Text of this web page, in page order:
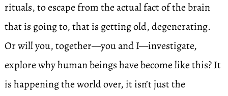
rituals, to escape from the actual fact of the brain
that is going to, that is getting old, degenerating.
Or will you, together—you and I—investigate,
explore why human beings have become like this? It
is happening the world over, it isn’t just the